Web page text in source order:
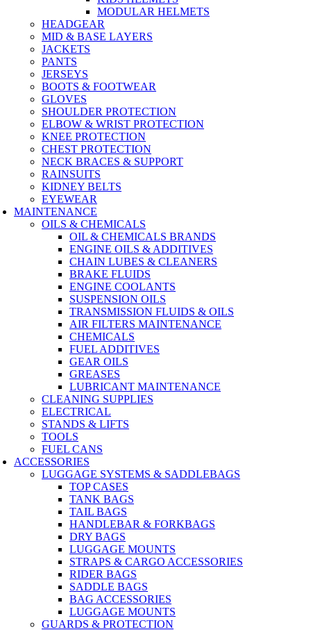
MODULAR HELMETS
HEADGEAR
MID & BASE LAYERS
JACKETS
PANTS
JERSEYS
BOOTS & FOOTWEAR
GLOVES
SHOULDER PROTECTION
ELBOW & WRIST PROTECTION
KNEE PROTECTION
CHEST PROTECTION
NECK BRACES & SUPPORT
RAINSUITS
KIDNEY BELTS
EYEWEAR
MAINTENANCE
OILS & CHEMICALS
OIL & CHEMICALS BRANDS
ENGINE OILS & ADDITIVES
CHAIN LUBES & CLEANERS
BRAKE FLUIDS
ENGINE COOLANTS
SUSPENSION OILS
TRANSMISSION FLUIDS & OILS
AIR FILTERS MAINTENANCE
CHEMICALS
FUEL ADDITIVES
GEAR OILS
GREASES
LUBRICANT MAINTENANCE
CLEANING SUPPLIES
ELECTRICAL
STANDS & LIFTS
TOOLS
FUEL CANS
ACCESSORIES
LUGGAGE SYSTEMS & SADDLEBAGS
TOP CASES
TANK BAGS
TAIL BAGS
HANDLEBAR & FORKBAGS
DRY BAGS
LUGGAGE MOUNTS
STRAPS & CARGO ACCESSORIES
RIDER BAGS
SADDLE BAGS
BAG ACCESSORIES
LUGGAGE MOUNTS
GUARDS & PROTECTION